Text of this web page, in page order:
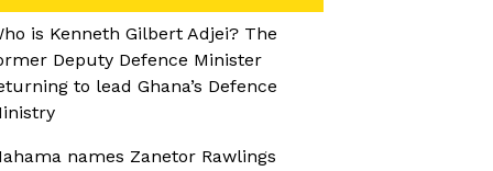
is Kenneth Gilbert Adjei? The
Deputy Defence Minister
to lead Ghana’s Defence
names Zanetor Rawlings